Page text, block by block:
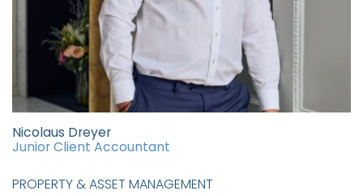
Nicolaus Dreyer
Junior Client Accountant
PROPERTY & ASSET MANAGEMENT